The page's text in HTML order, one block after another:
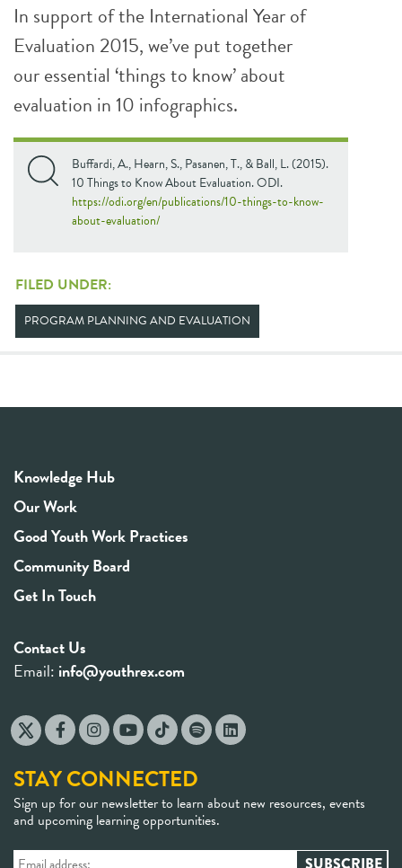
In support of the International Year of
Evaluation 2015, we’ve put together
our essential ‘things to know’ about
evaluation in 10 infographics.
Buffardi, A., Hearn, S., Pasanen, T., & Ball, L. (2015).
10 Things to Know About Evaluation. ODI.
https://odi.org/en/publications/10-things-to-know-
about-evaluation/
FILED UNDER:
PROGRAM PLANNING AND EVALUATION
Knowledge Hub
Our Work
Good Youth Work Practices
Community Board
Get In Touch
Contact Us
Email: info@youthrex.com
STAY CONNECTED
Sign up for our newsletter to learn about new resources, events
and upcoming learning opportunities.